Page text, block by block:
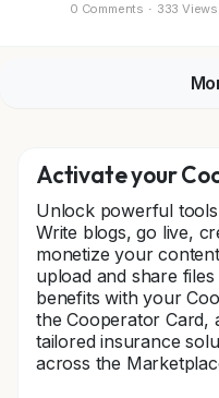
0 Comments · 333 Views
Activate your
Unlock powerful
Write blogs, go live,
monetize your
upload and share
benefits with your
the Cooperator Card,
tailored insurance
across the